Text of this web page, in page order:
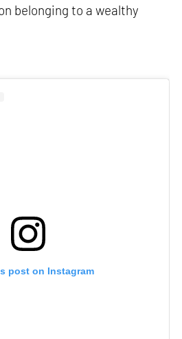
belonging to a wealthy
post on Instagram